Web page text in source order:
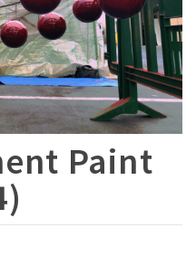
Paint